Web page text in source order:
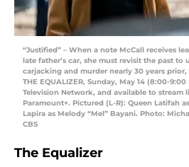
“Justified” – When a note McCall receives
late father’s car, she must revisit the past
carjacking and murder nearly 30 years prior,
THE EQUALIZER, Sunday, May 14 (8:00-
Television Network, and available to stream
Paramount+. Pictured (L-R): Queen Latifah
Lapira as Melody “Mel” Bayani. Photo:
CBS
The Equalizer